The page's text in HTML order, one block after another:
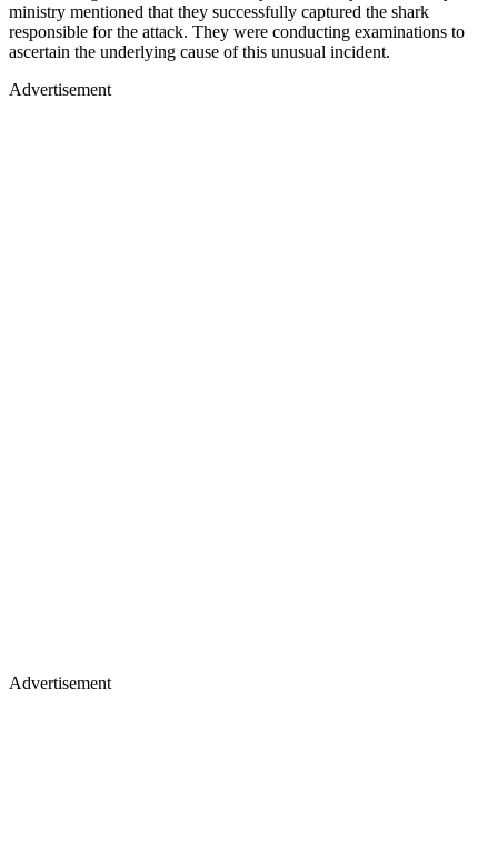
ministry mentioned that they successfully captured the shark
responsible for the attack. They were conducting examinations to
ascertain the underlying cause of this unusual incident.
Advertisement
Advertisement